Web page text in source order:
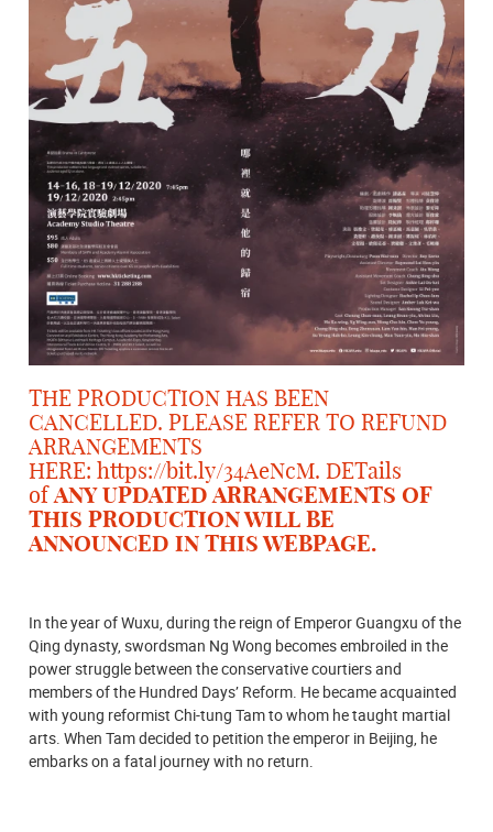
THE PRODUCTION HAS BEEN
CANCELLED. PLEASE REFER TO REFUND
ARRANGEMENTS
HERE: https://bit.ly/34AeNcM. DETails
of ANY UPDATED ARRANGEMENTS OF
THIS PRODUCTION WILL BE
ANNOUNCED IN THIS WEBPAGE.
In the year of Wuxu, during the reign of Emperor Guangxu of the
Qing dynasty, swordsman Ng Wong becomes embroiled in the
power struggle between the conservative courtiers and
members of the Hundred Days’ Reform. He became acquainted
with young reformist Chi-tung Tam to whom he taught martial
arts. When Tam decided to petition the emperor in Beijing, he
embarks on a fatal journey with no return.